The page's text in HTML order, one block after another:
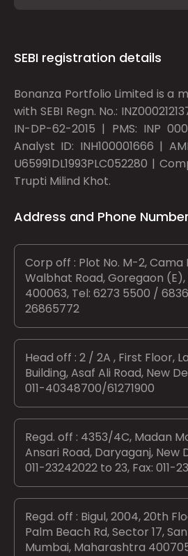
SEBI registration details
Bonanza Portfolio Limited is a
with SEBI Regn. No.:
IN-DP-62-2015 | PMS: INP
Analyst ID: INH100001666 |
U65991DL1993PLC052280 |
Trupti Milind Khot.
Address and Phone Number
Corp off : Plot No. M-2, Cama
Walbhat Road, Goregaon
400063, Tel: 6273 5500 /
26865772
Head off : 2 / 2A , First Floor,
Building, Asaf Ali Road, New
011-40348700/61271900
Regd. off : 4353/4C, Madan
Ansari Road, Daryaganj, New
011-23242022 to 23, Fax: 011-
Regd. off : Bigul, 2004, 20th
Palm Beach Rd, Sector 17,
Mumbai, Maharashtra